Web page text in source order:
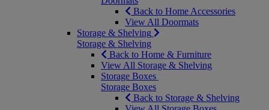
Back to Home Accessories
View All Doormats
Storage & Shelving
Storage & Shelving
Back to Home & Furniture
View All Storage & Shelving
Storage Boxes
Storage Boxes
Back to Storage & Shelving